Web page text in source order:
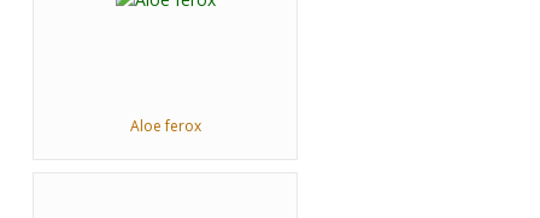
Aloe ferox